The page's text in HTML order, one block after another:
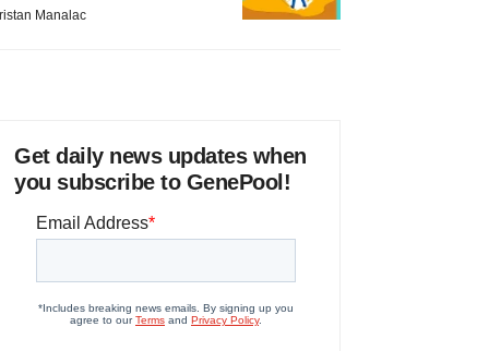
Manalac
Get daily news updates when
you subscribe to GenePool!